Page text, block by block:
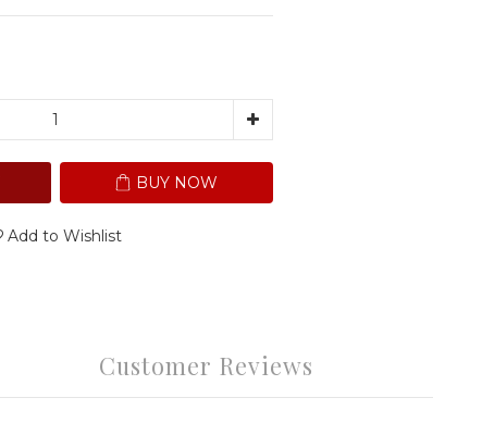
BUY NOW
Add to Wishlist
Customer Reviews